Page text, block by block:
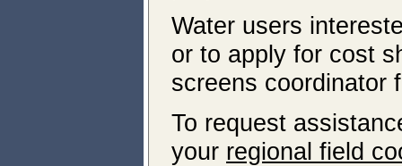
Water users
or to apply for cost
screens coordinator
To request
your regional field